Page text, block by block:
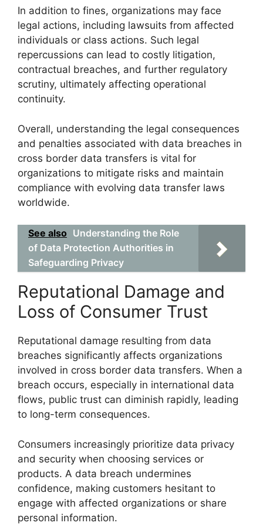
In addition to fines, organizations may face
legal actions, including lawsuits from affected
individuals or class actions. Such legal
repercussions can lead to costly litigation,
contractual breaches, and further regulatory
scrutiny, ultimately affecting operational
continuity.
Overall, understanding the legal consequences
and penalties associated with data breaches in
cross border data transfers is vital for
organizations to mitigate risks and maintain
compliance with evolving data transfer laws
worldwide.
See also Understanding the Role
of Data Protection Authorities in
Safeguarding Privacy
Reputational Damage and
Loss of Consumer Trust
Reputational damage resulting from data
breaches significantly affects organizations
involved in cross border data transfers. When a
breach occurs, especially in international data
flows, public trust can diminish rapidly, leading
to long-term consequences.
Consumers increasingly prioritize data privacy
and security when choosing services or
products. A data breach undermines
confidence, making customers hesitant to
engage with affected organizations or share
personal information.